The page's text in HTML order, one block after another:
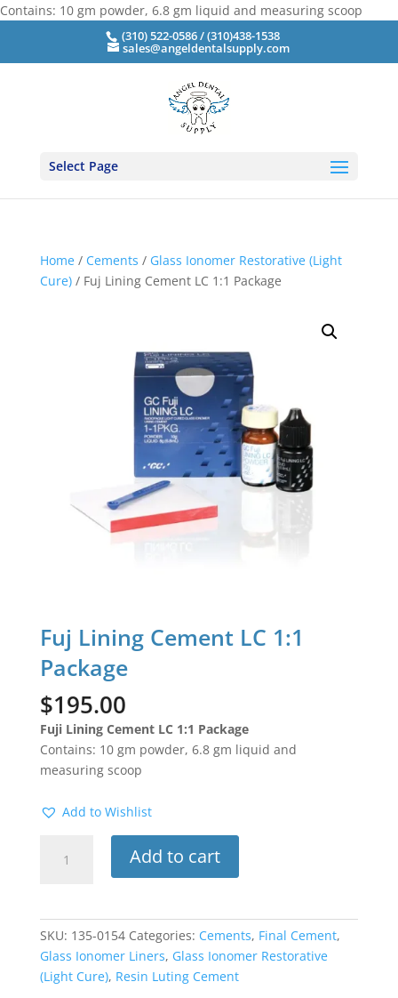
Contains: 10 gm powder, 6.8 gm liquid and measuring scoop
(310) 522-0586 / (310)438-1538
sales@angeldentalsupply.com
Select Page
Home/ Cements / Glass Ionomer Restorative (Light
Cure)/ Fuj Lining Cement LC 1:1 Package
Fuj Lining Cement LC 1:1
Package
$195.00
Fuji Lining Cement LC 1:1 Package
Contains: 10 gm powder, 6.8 gm liquid and
measuring scoop
Add to Wishlist
Lining
Package
quantity
Add to cart
SKU: 135-0154 Categories: Cements, Final Cement,
Glass Ionomer Liners, Glass Ionomer Restorative
(Light Cure), Resin Luting Cement